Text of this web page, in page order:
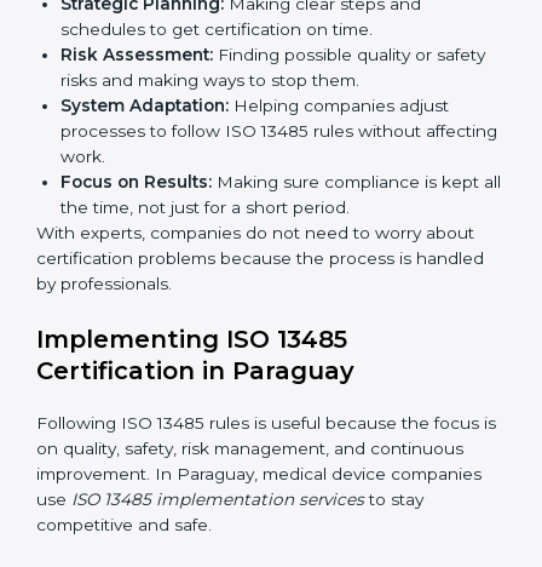
Paraguay
ISO 13485 consultancy services in Paraguay help
companies organize processes and follow
international medical device quality standards. These
services cover all healthcare and medical device
sectors and give each client proper attention.
Key parts ofISO 13485 consultantsin Paraguay
include:
schedules to get certification on time.
Risk Assessment:
Finding possible quality or safety
risks and making ways to stop them.
processes to follow ISO 13485 rules without
affecting work.
Focus on Results:
Making sure compliance is kept
all the time, not just for a short period.
With experts, companies do not need to worry about